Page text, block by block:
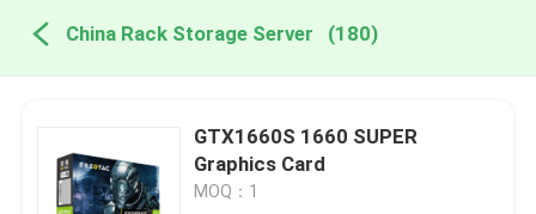
China Rack Storage Server (180)
GTX1660S 1660 SUPER
Graphics Card
MOQ：1